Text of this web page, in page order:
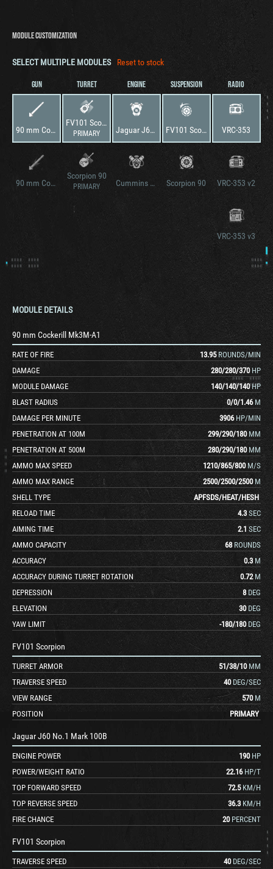
MODULE CUSTOMIZATION
SELECT MULTIPLE MODULES Reset to stock
GUN
90 mm Cockerill Mk3M-A1
90 mm Cockerill Mk3M-A1 v2
TURRET
FV101 Scorpion
PRIMARY
Scorpion 90
PRIMARY
ENGINE
Jaguar J60 No.1 Mark 100B
Cummins BTA 5.9 litre diesel
SUSPENSION
FV101 Scorpion
Scorpion 90
RADIO
VRC-353
VRC-353 v2
VRC-353 v3
MODULE DETAILS
90 mm Cockerill Mk3M-A1
RATE OF FIRE 13.95 ROUNDS/MIN
DAMAGE
280/280/370 HP
MODULE DAMAGE
140/140/140 HP
BLAST RADIUS
0/0/1.46 M
DAMAGE PER MINUTE
3906 HP/MIN
PENETRATION AT 100M
299/290/180 MM
PENETRATION AT 500M
280/290/180 MM
AMMO MAX SPEED
1210/865/800 M/S
AMMO MAX RANGE
2500/2500/2500 M
SHELL TYPE
APFSDS/HEAT/HESH
RELOAD TIME
4.3 SEC
AIMING TIME
2.1 SEC
AMMO CAPACITY
68 ROUNDS
ACCURACY
0.3 M
ACCURACY DURING TURRET ROTATION
0.72 M
DEPRESSION
8 DEG
ELEVATION
30 DEG
YAW LIMIT
-180/180 DEG
FV101 Scorpion
TURRET ARMOR 51/38/10 MM
TRAVERSE SPEED
40 DEG/SEC
VIEW RANGE
570 M
POSITION
PRIMARY
Jaguar J60 No.1 Mark 100B
ENGINE POWER 190 HP
POWER/WEIGHT RATIO
22.16 HP/T
TOP FORWARD SPEED
72.5 KM/H
TOP REVERSE SPEED
36.3 KM/H
FIRE CHANCE
20 PERCENT
FV101 Scorpion
TRAVERSE SPEED 40 DEG/SEC